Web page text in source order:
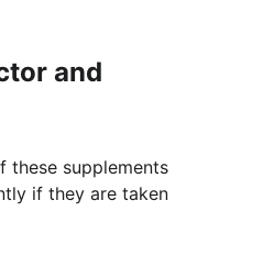
and
these supplements
if they are taken